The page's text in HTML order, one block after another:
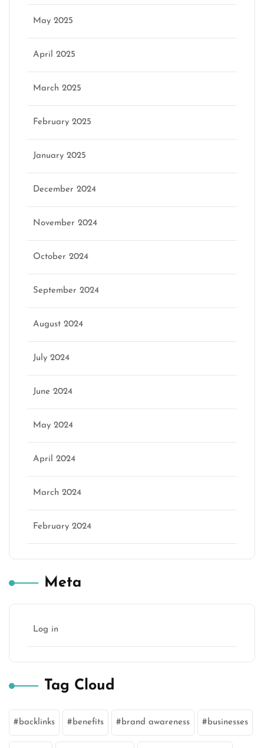
May 2025
April 2025
March 2025
February 2025
January 2025
December 2024
November 2024
October 2024
September 2024
August 2024
July 2024
June 2024
May 2024
April 2024
March 2024
February 2024
Meta
Log in
Tag Cloud
backlinks benefits brand awareness businesses